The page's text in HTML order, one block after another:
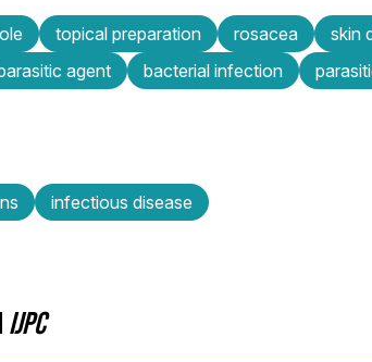
topical preparation rosacea skin
agent bacterial infection
infectious disease
IJPC